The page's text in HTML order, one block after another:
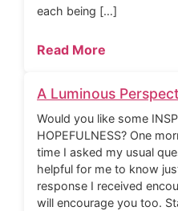
each being […]
Read More
A Luminous
Would you like some
HOPEFULNESS? One
time I asked my usual
helpful for me to know
response I received
will encourage you too.